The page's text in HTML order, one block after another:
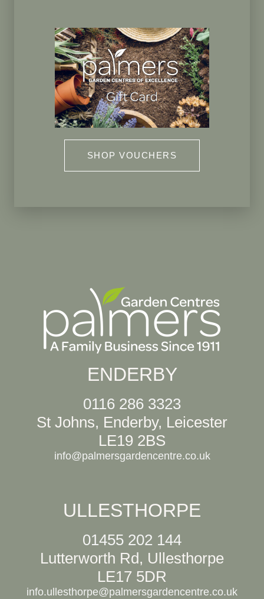
SHOP VOUCHERS
ENDERBY
0116 286 3323
St Johns, Enderby, Leicester
LE19 2BS
info@palmersgardencentre.co.uk
ULLESTHORPE
01455 202 144
Lutterworth Rd, Ullesthorpe
LE17 5DR
info.ullesthorpe@palmersgardencentre.co.uk